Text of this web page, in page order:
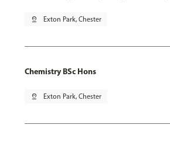
pin_drop Exton Park, Chester
Chemistry BSc Hons
pin_drop Exton Park, Chester